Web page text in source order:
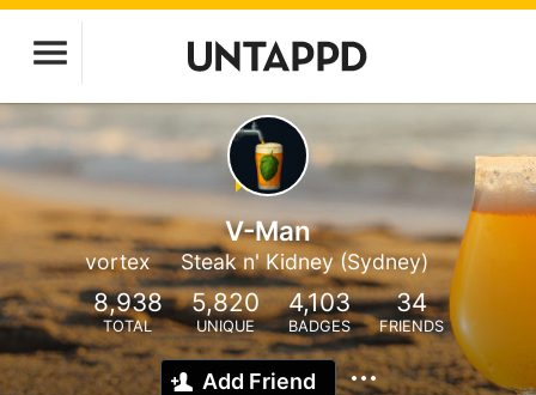
V-Man
vortex Steak n' Kidney (Sydney)
8,938
TOTAL
5,820
UNIQUE
4,103
BADGES
34
FRIENDS
Add Friend